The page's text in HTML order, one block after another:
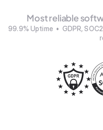
Most reliable
99.9% Uptime  •  GDPR,